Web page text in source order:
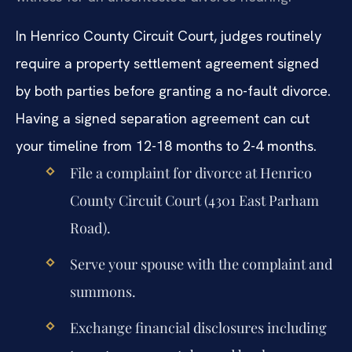
In Henrico County Circuit Court, judges routinely
require a property settlement agreement signed
by both parties before granting a no-fault divorce.
Having a signed separation agreement can cut
your timeline from 12-18 months to 2-4 months.
File a complaint for divorce at Henrico
County Circuit Court (4301 East Parham
Road).
Serve your spouse with the complaint and
summons.
Exchange financial disclosures including